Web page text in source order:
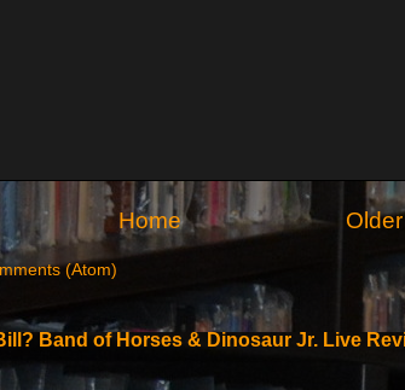
Home
(Atom)
Band of Horses & Dinosaur Jr. Live